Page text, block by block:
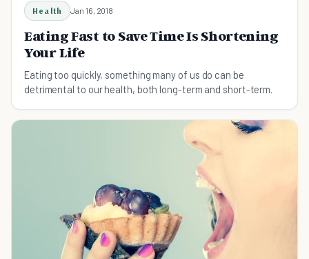
Health Jan 16, 2018
Eating Fast to Save Time Is Shortening
Your Life
Eating too quickly, something many of us do ​can be
detrimental to our health, both long-term and short-term.